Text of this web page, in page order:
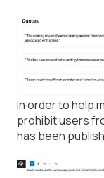
In order to help
prohibit users
has been